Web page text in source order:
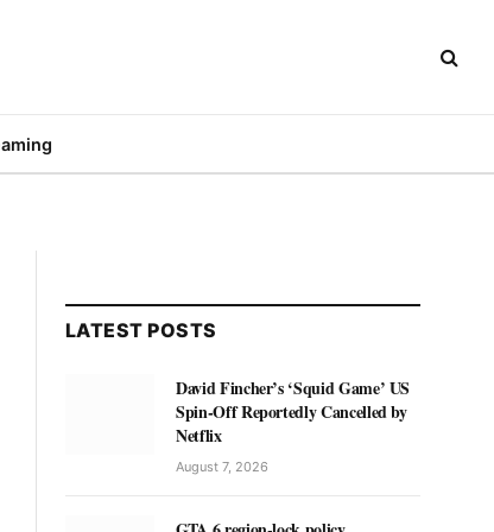
LATEST POSTS
David Fincher’s ‘Squid Game’ US
Spin-Off Reportedly Cancelled by
Netflix
August 7, 2026